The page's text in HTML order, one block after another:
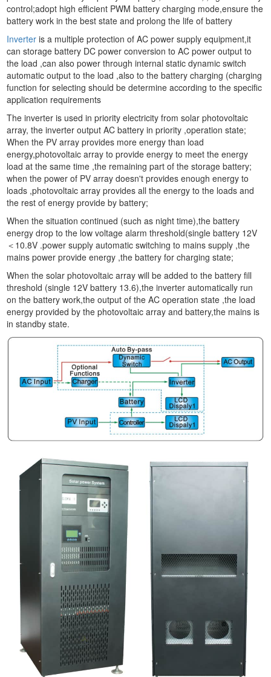
control;adopt high efficient PWM battery charging mode,ensure the
battery work in the best state and prolong the life of battery
Inverter is a multiple protection of AC power supply equipment,it
can storage battery DC power conversion to AC power output to
the load ,can also power through internal static dynamic switch
automatic output to the load ,also to the battery charging (charging
function for selecting should be determine according to the specific
application requirements
The inverter is used in priority electricity from solar photovoltaic
array, the inverter output AC battery in priority ,operation state;
When the PV array provides more energy than load
energy,photovoltaic array to provide energy to meet the energy
load at the same time ,the remaining part of the storage battery;
when the power of PV array doesn't provides enough energy to
loads ,photovoltaic array provides all the energy to the loads and
the rest of energy provide by battery;
When the situation continued (such as night time),the battery
energy drop to the low voltage alarm threshold(single battery 12V
＜10.8V .power supply automatic switching to mains supply ,the
mains power provide energy ,the battery for charging state;
When the solar photovoltaic array will be added to the battery fill
threshold (single 12V battery 13.6),the inverter automatically run
on the battery work,the output of the AC operation state ,the load
energy provided by the photovoltaic array and battery,the mains is
in standby state.